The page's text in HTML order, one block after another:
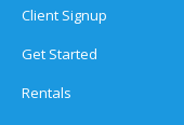
Client Signup
Get Started
Rentals